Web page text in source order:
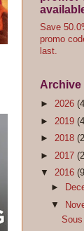
Save
promo
last.
Archive
► 2026
► 2019
► 2018
► 2017
▼ 2016
►
▼